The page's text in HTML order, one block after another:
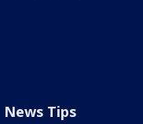
News Tips